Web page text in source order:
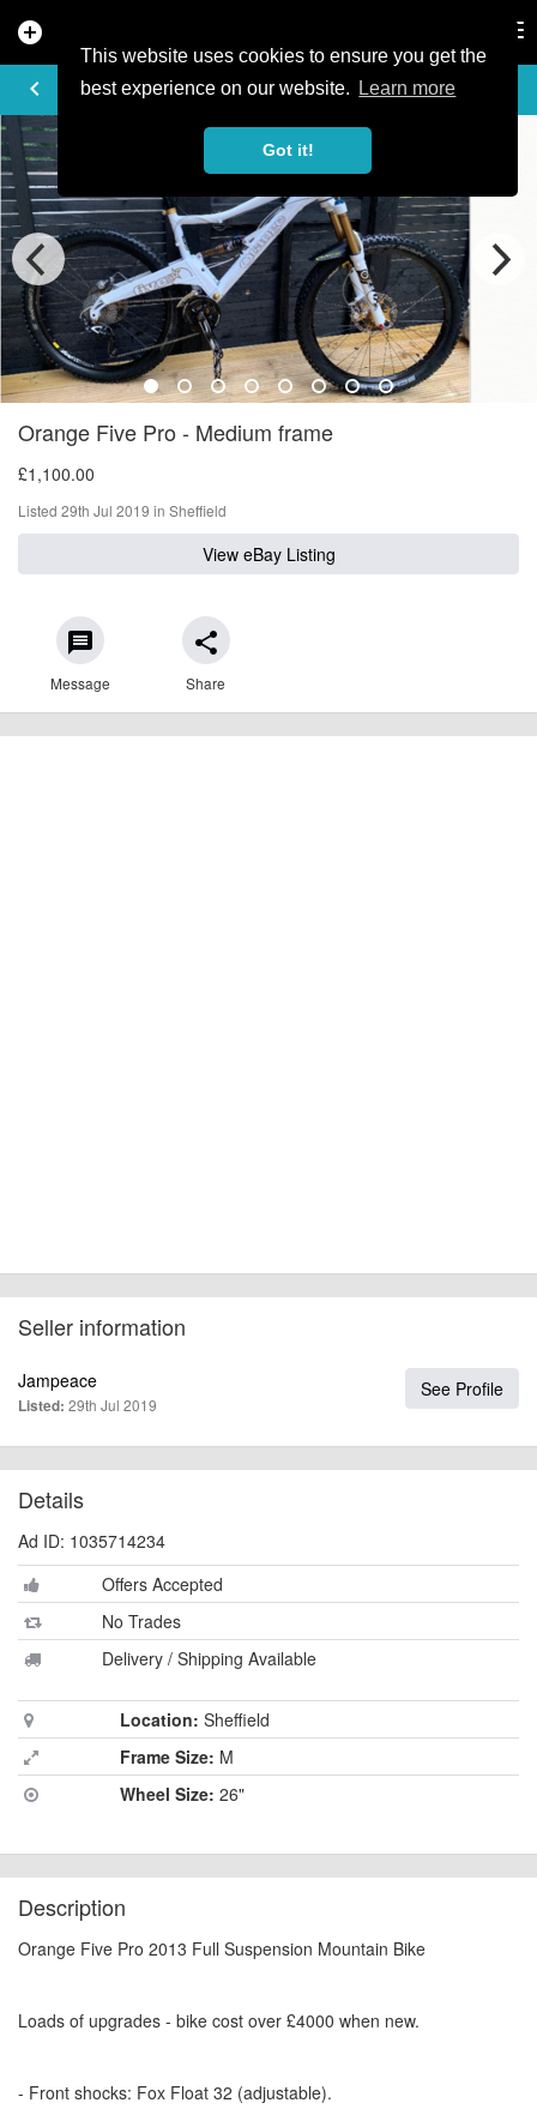
This website uses cookies to ensure you get the
best experience on our website.
Learn more
Got it!
add_circle
keyboard_arrow_left
AD DETAILS
Orange Five Pro - Medium frame
£1,100.00
Listed 29th Jul 2019 in Sheffield
View eBay Listing
message
Message
share
Share
Seller information
See Profile
Jampeace
Listed: 29th Jul 2019
Details
Ad ID: 1035714234
Offers Accepted
No Trades
Delivery / Shipping Available
Location: Sheffield
Frame Size: M
Wheel Size: 26"
Description
Orange Five Pro 2013 Full Suspension Mountain Bike
Loads of upgrades - bike cost over £4000 when new.
- Front shocks: Fox Float 32 (adjustable).